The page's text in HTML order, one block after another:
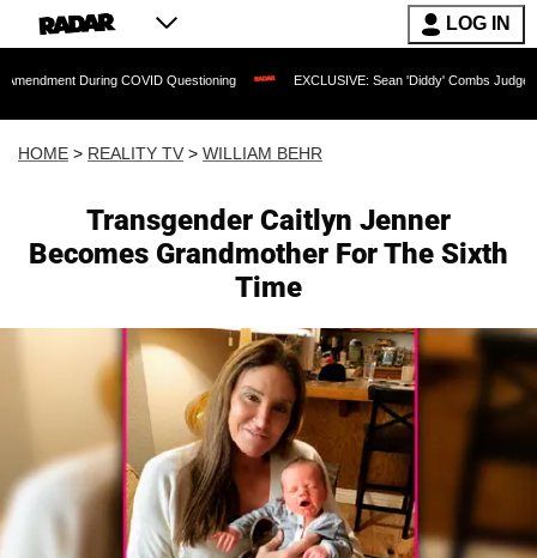
LOG IN
COVID Questioning EXCLUSIVE: Sean 'Diddy' Combs Judge Rejects
HOME > REALITY TV > WILLIAM BEHR
Transgender Caitlyn Jenner
Becomes Grandmother For The Sixth
Time